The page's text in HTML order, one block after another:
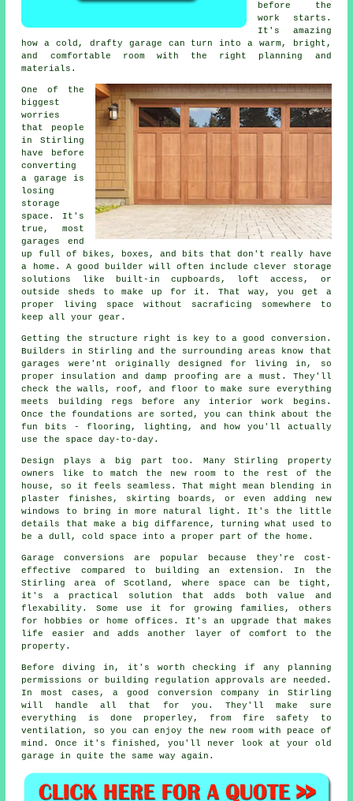
before the
work starts.
It's amazing
how a cold, drafty garage can turn into a warm, bright,
and comfortable room with the right planning and
materials.
One of the
biggest
worries
that people
in Stirling
have before
converting
a garage is
losing
storage
space. It's
true, most
garages end
up full of bikes, boxes, and bits that don't really have
a home. A good builder will often include clever storage
solutions like built-in cupboards, loft access, or
outside sheds to make up for it. That way, you get a
proper living space without sacraficing somewhere to
keep all your gear.
Getting the structure right is key to a good conversion.
Builders in Stirling and the surrounding areas know that
garages were'nt originally designed for living in, so
proper insulation and damp proofing are a must. They'll
check the walls, roof, and floor to make sure everything
meets building regs before any interior work begins.
Once the foundations are sorted, you can think about the
fun bits - flooring, lighting, and how you'll actually
use the space day-to-day.
Design plays a big part too. Many Stirling property
owners like to match the new room to the rest of the
house, so it feels seamless. That might mean blending in
plaster finishes, skirting boards, or even adding new
windows to bring in more natural light. It's the little
details that make a big diffarence, turning what used to
be a dull, cold space into a proper part of the home.
Garage conversions are popular because they're cost-
effective compared to building an extension. In the
Stirling area of Scotland, where space can be tight,
it's a practical solution that adds both value and
flexability. Some use it for growing families, others
for hobbies or home offices. It's an upgrade that makes
life easier and adds another layer of comfort to the
property.
Before diving in, it's worth checking if any planning
permissions or building regulation approvals are needed.
In most cases, a good conversion company in Stirling
will handle all that for you. They'll make sure
everything is done properley, from fire safety to
ventilation, so you can enjoy the new room with peace of
mind. Once it's finished, you'll never look at your old
garage in quite the same way again.